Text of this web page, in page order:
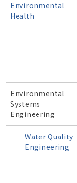
Environmental
Health
Environmental
Systems
Engineering
Water Quality
Engineering